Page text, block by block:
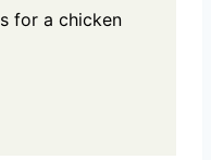
for a chicken